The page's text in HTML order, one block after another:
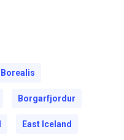
Borgarfjordur
East Iceland